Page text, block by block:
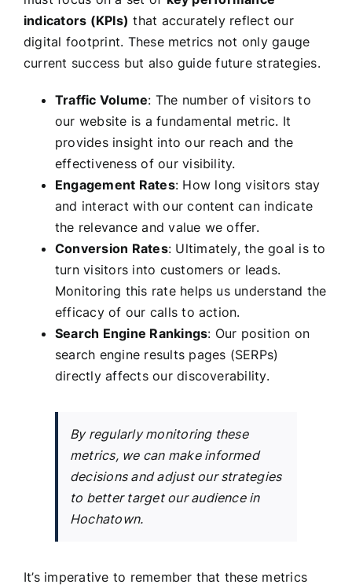
indicators (KPIs) that accurately reflect our
digital footprint. These metrics not only gauge
current success but also guide future strategies.
Traffic Volume: The number of visitors to
our website is a fundamental metric. It
provides insight into our reach and the
effectiveness of our visibility.
Engagement Rates: How long visitors stay
and interact with our content can indicate
the relevance and value we offer.
Conversion Rates: Ultimately, the goal is to
turn visitors into customers or leads.
Monitoring this rate helps us understand the
efficacy of our calls to action.
Search Engine Rankings: Our position on
search engine results pages (SERPs)
directly affects our discoverability.
By regularly monitoring these
metrics, we can make informed
decisions and adjust our strategies
to better target our audience in
Hochatown.
It’s imperative to remember that these metrics